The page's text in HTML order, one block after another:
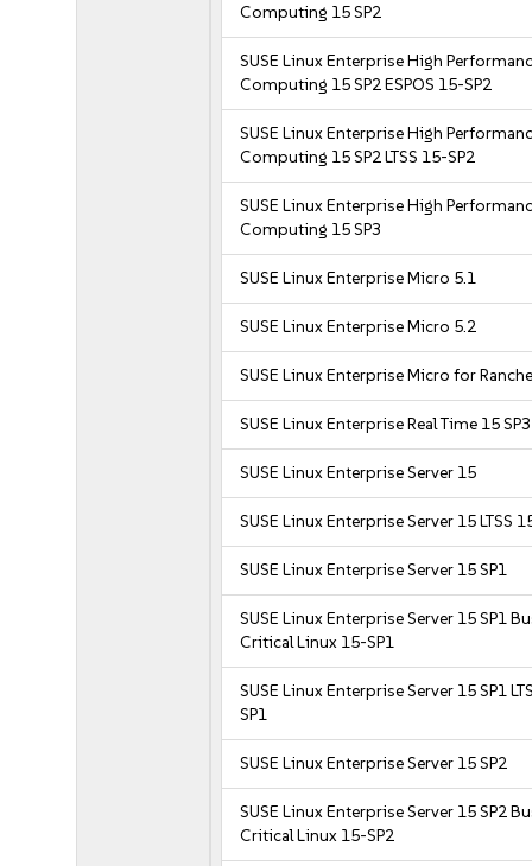
Computing 15 SP2
SUSE Linux Enterprise High
Computing 15 SP2 ESPOS 15-SP2
SUSE Linux Enterprise High
Computing 15 SP2 LTSS 15-SP2
SUSE Linux Enterprise High
Computing 15 SP3
SUSE Linux Enterprise Micro 5.1
SUSE Linux Enterprise Micro 5.2
SUSE Linux Enterprise Micro for
SUSE Linux Enterprise Real Time 15 SP3
SUSE Linux Enterprise Server 15
SUSE Linux Enterprise Server 15 LTSS
SUSE Linux Enterprise Server 15 SP1
SUSE Linux Enterprise Server 15 SP1
Critical Linux 15-SP1
SUSE Linux Enterprise Server 15 SP1
SP1
SUSE Linux Enterprise Server 15 SP2
SUSE Linux Enterprise Server 15 SP2
Critical Linux 15-SP2